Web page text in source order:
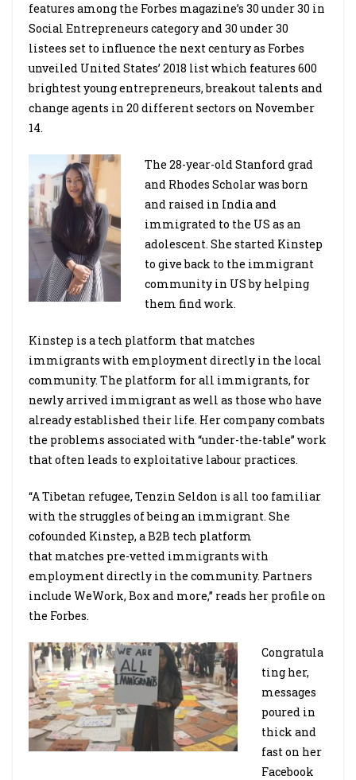
features among the Forbes magazine’s 30 under 30 in
Social Entrepreneurs category and 30 under 30
listees set to influence the next century as Forbes
unveiled United States’ 2018 list which features 600
brightest young entrepreneurs, breakout talents and
change agents in 20 different sectors on November
14.
The 28-year-old Stanford grad
and Rhodes Scholar was born
and raised in India and
immigrated to the US as an
adolescent. She started Kinstep
to give back to the immigrant
community in US by helping
them find work.
Kinstep is a tech platform that matches
immigrants with employment directly in the local
community. The platform for all immigrants, for
newly arrived immigrant as well as those who have
already established their life. Her company combats
the problems associated with “under-the-table” work
that often leads to exploitative labour practices.
“A Tibetan refugee, Tenzin Seldon is all too familiar
with the struggles of being an immigrant. She
cofounded Kinstep, a B2B tech platform
that matches pre-vetted immigrants with
employment directly in the community. Partners
include WeWork, Box and more,” reads her profile on
the Forbes.
Congratula
ting her,
messages
poured in
thick and
fast on her
Facebook